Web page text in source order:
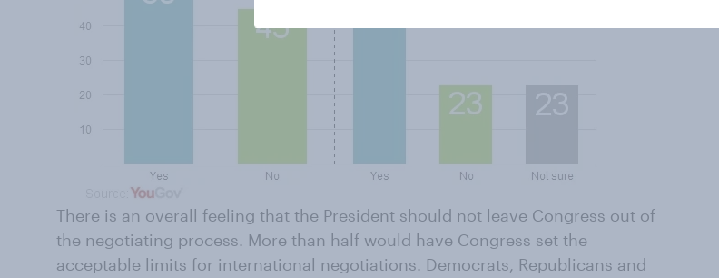
There is an overall feeling that the President should not leave Congress out of
the negotiating process. More than half would have Congress set the
acceptable limits for international negotiations. Democrats, Republicans and